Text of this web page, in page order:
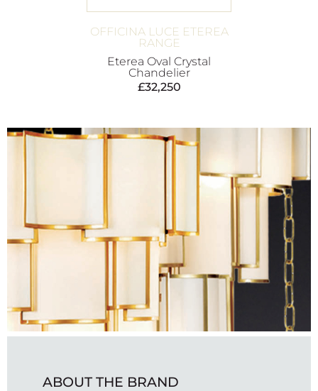
OFFICINA LUCE ETEREA
RANGE
Eterea Oval Crystal
Chandelier
£32,250
ABOUT THE BRAND